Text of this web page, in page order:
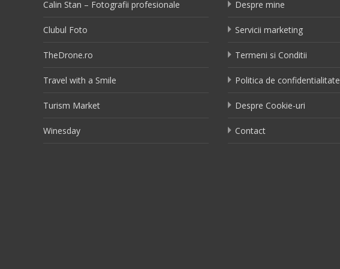
Calin Stan – Fotografii profesionale
Clubul Foto
TheDrone.ro
Travel with a Smile
Turism Market
Winesday
Despre mine
Servicii marketing
Termeni si Conditii
Politica de confidentialitate
Despre Cookie-uri
Contact